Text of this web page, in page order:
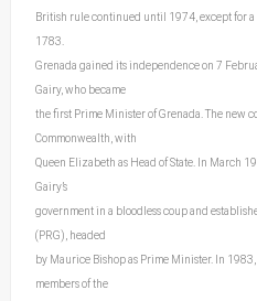
British rule continued until 1974, except for
1783.
Grenada gained its independence on 7
Gairy, who became
the first Prime Minister of Grenada. The new
Commonwealth, with
Queen Elizabeth as Head of State. In March
Gairy’s
government in a bloodless coup and
(PRG), headed
by Maurice Bishop as Prime Minister. In
members of the